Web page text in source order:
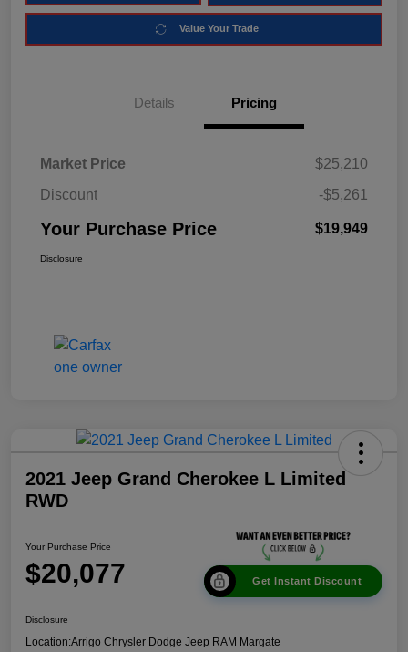
Value Your Trade
Details Pricing
Market Price
$25,210
Discount
-$5,261
Your Purchase Price $19,949
Disclosure
2021 Jeep Grand Cherokee L Limited
RWD
Your Purchase Price
$20,077 Get Instant Discount
Disclosure
Location:Arrigo Chrysler Dodge Jeep RAM Margate